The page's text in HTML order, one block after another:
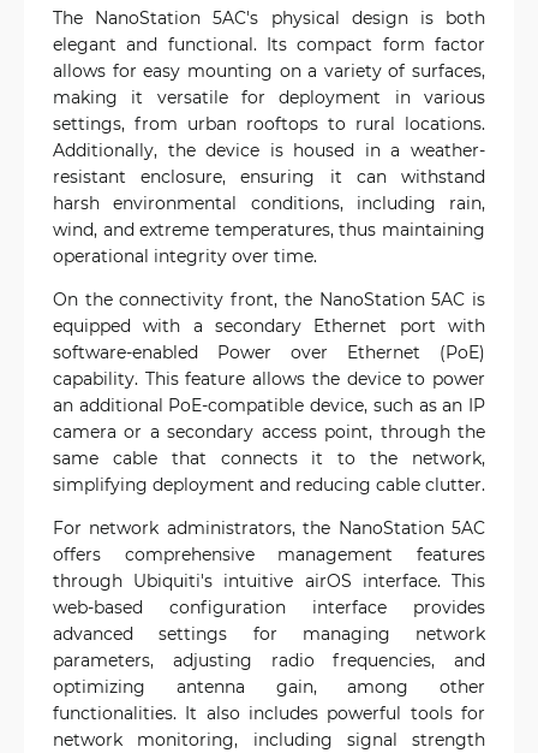
The NanoStation 5AC's physical design is both
elegant and functional. Its compact form factor
allows for easy mounting on a variety of surfaces,
making it versatile for deployment in various
settings, from urban rooftops to rural locations.
Additionally, the device is housed in a weather-
resistant enclosure, ensuring it can withstand
harsh environmental conditions, including rain,
wind, and extreme temperatures, thus maintaining
operational integrity over time.
On the connectivity front, the NanoStation 5AC is
equipped with a secondary Ethernet port with
software-enabled Power over Ethernet (PoE)
capability. This feature allows the device to power
an additional PoE-compatible device, such as an IP
camera or a secondary access point, through the
same cable that connects it to the network,
simplifying deployment and reducing cable clutter.
For network administrators, the NanoStation 5AC
offers comprehensive management features
through Ubiquiti's intuitive airOS interface. This
web-based configuration interface provides
advanced settings for managing network
parameters, adjusting radio frequencies, and
optimizing antenna gain, among other
functionalities. It also includes powerful tools for
network monitoring, including signal strength